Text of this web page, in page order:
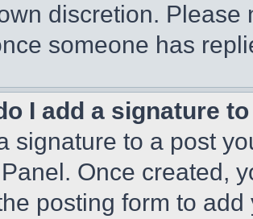
discretion.
someone has
I add a signature
signature to a post
Once created,
posting form to